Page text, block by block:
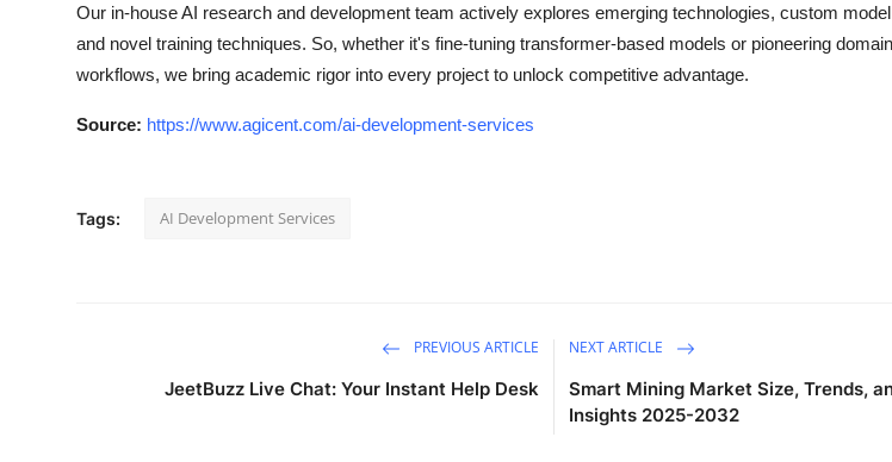
Our in-house AI research and development team actively explores emerging technologies, custom
and novel training techniques. So, whether it's fine-tuning transformer-based models or pioneering
workflows, we bring academic rigor into every project to unlock competitive advantage.
Source: https://www.agicent.com/ai-development-services
Tags: AI Development Services
PREVIOUS ARTICLE
JeetBuzz Live Chat: Your Instant Help Desk
NEXT ARTICLE
Smart Mining Market Size, Trends,
Insights 2025-2032